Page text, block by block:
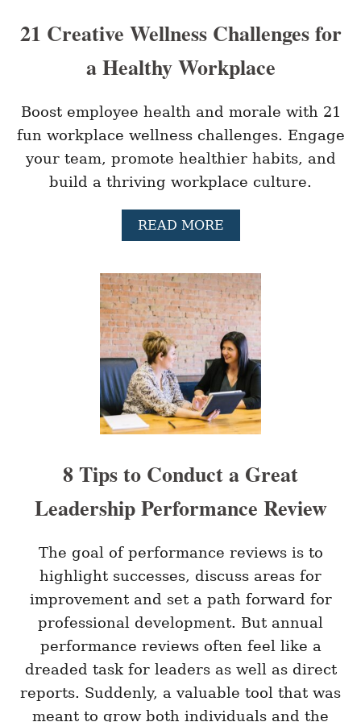
21 Creative Wellness Challenges for
a Healthy Workplace
Boost employee health and morale with 21
fun workplace wellness challenges. Engage
your team, promote healthier habits, and
build a thriving workplace culture.
READ MOREA
B
U
T
2
1
C
R
E
A
T
V
E
E
L
N
S
C
H
A
L
E
N
G
E
S
8 Tips to Conduct a Great
Leadership Performance Review
The goal of performance reviews is to
highlight successes, discuss areas for
improvement and set a path forward for
professional development. But annual
performance reviews often feel like a
dreaded task for leaders as well as direct
reports. Suddenly, a valuable tool that was
meant to grow both individuals and the